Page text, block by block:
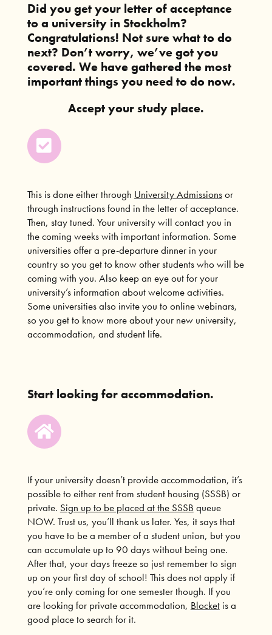
Did you get your letter of acceptance
to a university in Stockholm?
Congratulations! Not sure what to do
next? Don’t worry, we’ve got you
covered. We have gathered the most
important things you need to do now.
Accept your study place.
This is done either through University Admissionsor
through instructions found in the letter of acceptance.
Then, stay tuned. Your university will contact you in
the coming weeks with important information. Some
universities offer a pre-departure dinner in your
country so you get to know other students who will be
coming with you. Also keep an eye out for your
university’s information about welcome activities.
Some universities also invite you to online webinars,
so you get to know more about your new university,
accommodation, and student life.
Start looking for accommodation.
If your university doesn’t provide accommodation, it’s
possible to either rent from student housing (SSSB) or
private. Sign up to be placed at the SSSB queue
NOW. Trust us, you’ll thank us later. Yes, it says that
you have to be a member of a student union, but you
can accumulate up to 90 days without being one.
After that, your days freeze so just remember to sign
up on your first day of school! This does not apply if
you’re only coming for one semester though. If you
are looking for private accommodation, Blocketis a
good place to search for it.